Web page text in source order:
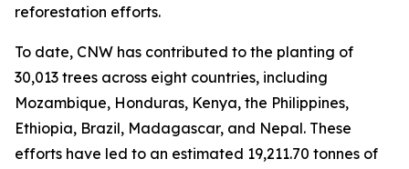
reforestation efforts.
To date, CNW has contributed to the planting of
30,013 trees across eight countries, including
Mozambique, Honduras, Kenya, the Philippines,
Ethiopia, Brazil, Madagascar, and Nepal. These
efforts have led to an estimated 19,211.70 tonnes of